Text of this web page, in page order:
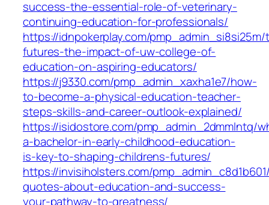
success-the-essential-role-of-veterinary-
continuing-education-for-professionals/
https://idnpokerplay.com/
futures-the-impact-of-uw-college-of-
education-on-aspiring-educators/
https://j9330.com/pmp_admin_xaxha1e7/how-
to-become-a-physical-education-teacher-
steps-skills-and-career-outlook-explained/
https://isidostore.com/pmp_admin_2dmmlntq/
a-bachelor-in-early-childhood-education-
is-key-to-shaping-childrens-futures/
https://invisiholsters.com/
quotes-about-education-and-success-
your-pathway-to-greatness/